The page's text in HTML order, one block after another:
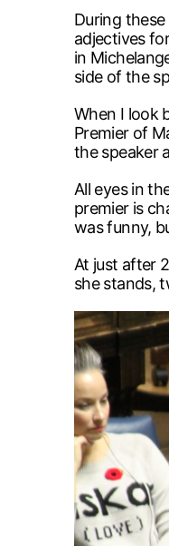
During
adjectives
in
side of the
When I look
Premier of
the speaker
All eyes in
premier is
was funny,
At just after
she stands,